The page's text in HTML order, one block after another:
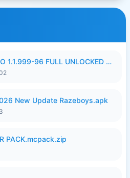
UPDATE HOT51 PRO 1.1.999-96 FULL UNLOCKED ROOM AUTO 1080P FHD NO LOGIn8.apk
New Update Razeboys.apk
PACK.mcpack.zip